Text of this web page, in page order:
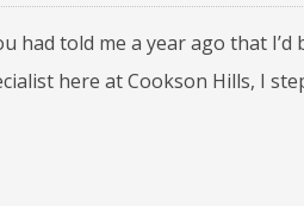
had told me a year ago that
here at Cookson Hills, I